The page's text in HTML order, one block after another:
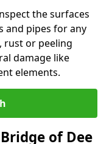
the surfaces
and pipes for any
rust or peeling
damage like
elements.
of Dee